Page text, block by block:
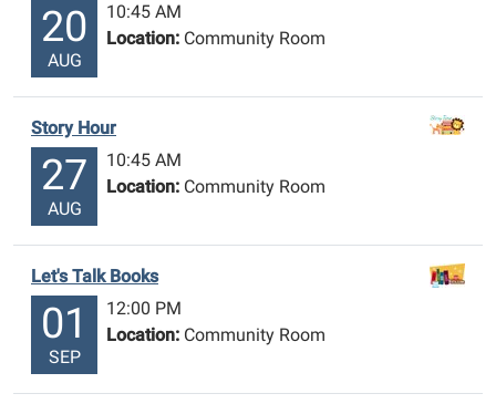
20
AUG
10:45 AM
Location: Community Room
Story Hour
27
AUG
10:45 AM
Location: Community Room
Let's Talk Books
01
SEP
12:00 PM
Location: Community Room